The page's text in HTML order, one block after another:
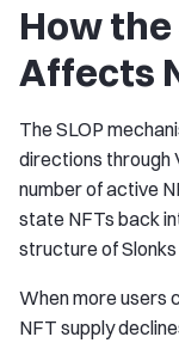
How the
Affects
The SLOP
directions through
number of active
state NFTs back
structure of
When more users
NFT supply